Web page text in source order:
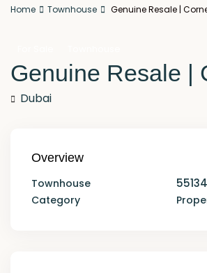
Home Townhouse Genuine Resale |
Genuine Resale |
Dubai
Overview
Townhouse
Category
55134